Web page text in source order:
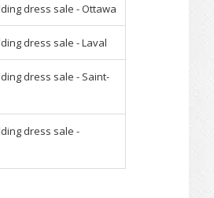
dress sale - Ottawa
dress sale - Laval
dress sale - Saint-
dress sale -